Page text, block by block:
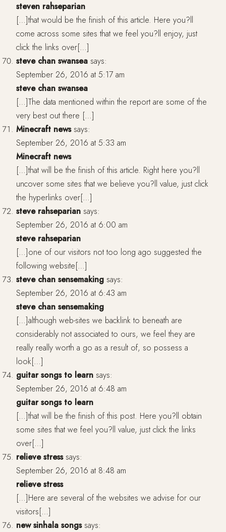
steven rahseparian
[…]that would be the finish of this article. Here you?ll
come across some sites that we feel you?ll enjoy, just
click the links over[…]
steve chan swansea says:
September 26, 2016 at 5:17 am
steve chan swansea
[…]The data mentioned within the report are some of the
very best out there […]
Minecraft news says:
September 26, 2016 at 5:33 am
Minecraft news
[…]that will be the finish of this article. Right here you?ll
uncover some sites that we believe you?ll value, just click
the hyperlinks over[…]
steve rahseparian says:
September 26, 2016 at 6:00 am
steve rahseparian
[…]one of our visitors not too long ago suggested the
following website[…]
steve chan sensemaking says:
September 26, 2016 at 6:43 am
steve chan sensemaking
[…]although web-sites we backlink to beneath are
considerably not associated to ours, we feel they are
really really worth a go as a result of, so possess a
look[…]
guitar songs to learn says:
September 26, 2016 at 6:48 am
guitar songs to learn
[…]that will be the finish of this post. Here you?ll obtain
some sites that we feel you?ll value, just click the links
over[…]
relieve stress says:
September 26, 2016 at 8:48 am
relieve stress
[…]Here are several of the websites we advise for our
visitors[…]
new sinhala songs says: